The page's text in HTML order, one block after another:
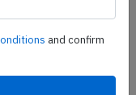
and confirm